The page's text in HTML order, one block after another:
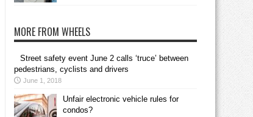
MORE FROM WHEELS
Street safety event June 2 calls ‘truce’ between
pedestrians, cyclists and drivers
June 1, 2018
Unfair electronic vehicle rules for
condos?